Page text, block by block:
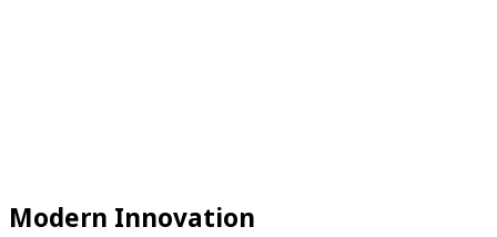
Modern Innovation